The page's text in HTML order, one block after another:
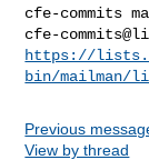
cfe-
https://
bin/mailman/
Previous
View by thread